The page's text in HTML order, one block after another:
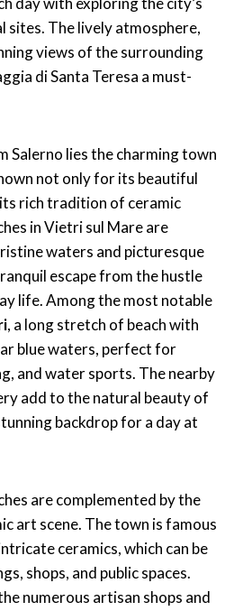
sites. The lively atmosphere,
views of the surrounding
di Santa Teresa a must-
Salerno lies the charming town
not only for its beautiful
rich tradition of ceramic
in Vietri sul Mare are
waters and picturesque
escape from the hustle
life. Among the most notable
, a long stretch of beach with
blue waters, perfect for
and water sports. The nearby
add to the natural beauty of
backdrop for a day at
are complemented by the
art scene. The town is famous
ceramics, which can be
shops, and public spaces.
numerous artisan shops and